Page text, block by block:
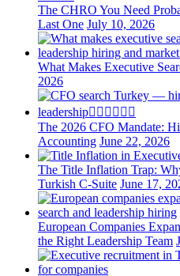
The CHRO You Need
Last One July 10, 2026
What Makes Executive
2026
The 2026 CFO Mandate:
Accounting June 22, 2026
The Title Inflation Trap:
Turkish C-Suite June 17,
European Companies
the Right Leadership Team